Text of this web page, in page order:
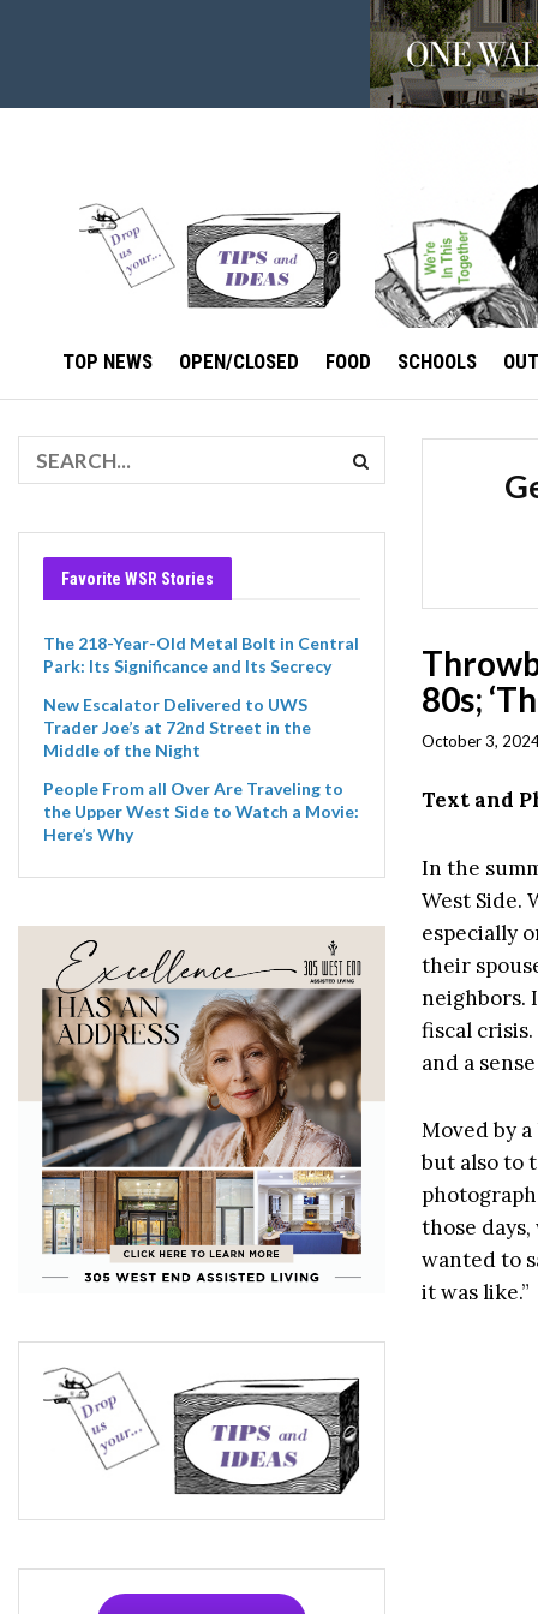
TOP NEWS OPEN/CLOSED FOOD SCHOOLS
Favorite WSR Stories
The 218-Year-Old Metal Bolt in Central
Park: Its Significance and Its Secrecy
New Escalator Delivered to UWS
Trader Joe’s at 72nd Street in the
Middle of the Night
People From all Over Are Traveling to
the Upper West Side to Watch a Movie:
Here’s Why
80s;
October 3,
Text and
In the
West Side.
especially
their
neighbors.
fiscal
and a
Moved by
but also to
those
wanted to
it was like.”